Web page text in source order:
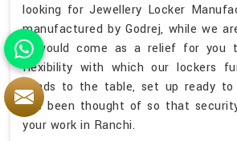
looking for Jewellery Locker
manufactured by Godrej, while we
it would come as a relief for you
flexibility with which our lockers
hands to the table, set up ready to
has been thought of so that
your work in Ranchi.